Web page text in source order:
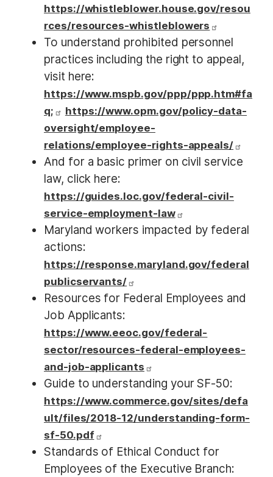
https://whistleblower.house.gov/resou
rces/resources-whistleblowers
To understand prohibited personnel
practices including the right to appeal,
visit here:
https://www.mspb.gov/ppp/ppp.htm#fa
q;
https://www.opm.gov/policy-data-
oversight/employee-
relations/employee-rights-appeals/
And for a basic primer on civil service
law, click here:
https://guides.loc.gov/federal-civil-
service-employment-law
Maryland workers impacted by federal
actions:
https://response.maryland.gov/federal
publicservants/
Resources for Federal Employees and
Job Applicants:
https://www.eeoc.gov/federal-
sector/resources-federal-employees-
and-job-applicants
Guide to understanding your SF-50:
https://www.commerce.gov/sites/defa
ult/files/2018-12/understanding-form-
sf-50.pdf
Standards of Ethical Conduct for
Employees of the Executive Branch: